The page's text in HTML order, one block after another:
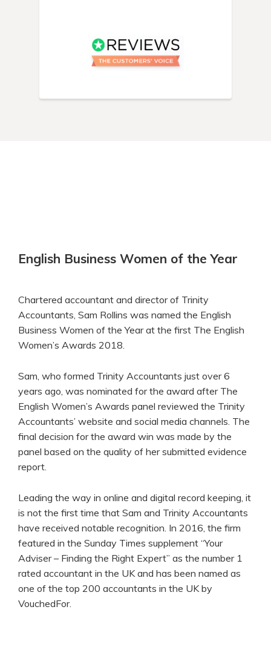
English Business Women of the Year
Chartered accountant and director of Trinity
Accountants, Sam Rollins was named the English
Business Women of the Year at the first The English
Women’s Awards 2018.
Sam, who formed Trinity Accountants just over 6
years ago, was nominated for the award after The
English Women’s Awards panel reviewed the Trinity
Accountants’ website and social media channels. The
final decision for the award win was made by the
panel based on the quality of her submitted evidence
report.
Leading the way in online and digital record keeping, it
is not the first time that Sam and Trinity Accountants
have received notable recognition. In 2016, the firm
featured in the Sunday Times supplement “Your
Adviser – Finding the Right Expert” as the number 1
rated accountant in the UK and has been named as
one of the top 200 accountants in the UK by
VouchedFor.